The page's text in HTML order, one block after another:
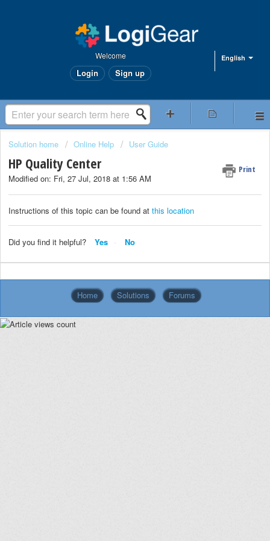
English
Welcome
Login Sign up
Solution home Online Help User Guide
HP Quality Center Print
Modified on: Fri, 27 Jul, 2018 at 1:56 AM
Instructions of this topic can be found at this location
Did you find it helpful? Yes No
Home Solutions Forums